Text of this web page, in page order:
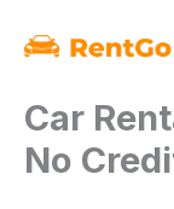
Car
No